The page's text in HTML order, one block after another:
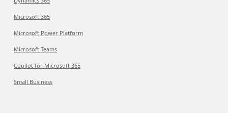
Microsoft 365
Microsoft Power Platform
Microsoft Teams
Copilot for Microsoft 365
Small Business